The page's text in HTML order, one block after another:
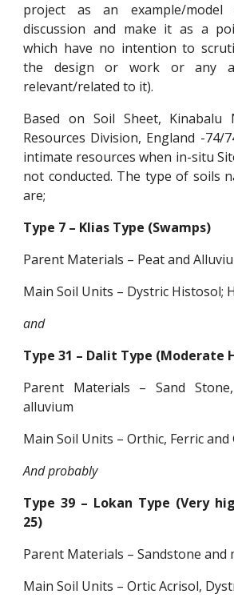
project as an example/model
discussion and make it as a
which have no intention to
the design or work or any
relevant/related to it).
Based on Soil Sheet, Kinabalu
Resources Division, England -74/
intimate resources when in-situ
not conducted. The type of soils
are;
Type 7 – Klias Type (Swamps)
Parent Materials – Peat and
Main Soil Units – Dystric Histosol;
and
Type 31 – Dalit Type (Moderate
Parent Materials – Sand
alluvium
Main Soil Units – Orthic, Ferric and
And probably
Type 39 – Lokan Type (Very
25)
Parent Materials – Sandstone and
Main Soil Units – Ortic Acrisol,